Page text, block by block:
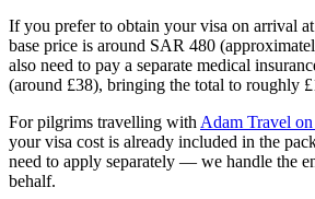
If you prefer to obtain your visa on arrival
base price is around SAR 480
also need to pay a separate medical
(around £38), bringing the total to roughly
For pilgrims travelling with Adam Travel
your visa cost is already included in the
need to apply separately — we handle the
behalf.